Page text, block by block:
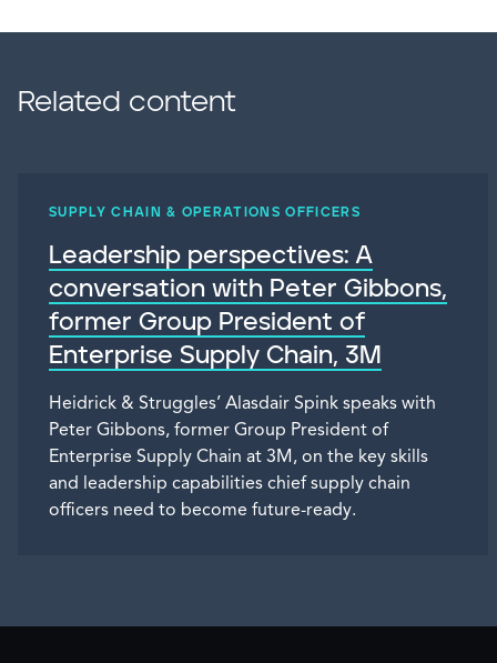
Related content
SUPPLY CHAIN & OPERATIONS OFFICERS
Leadership perspectives: A
conversation with Peter Gibbons,
former Group President of
Enterprise Supply Chain, 3M
Heidrick & Struggles’ Alasdair Spink speaks with
Peter Gibbons, former Group President of
Enterprise Supply Chain at 3M, on the key skills
and leadership capabilities chief supply chain
officers need to become future-ready.